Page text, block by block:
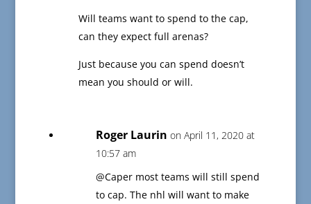
Will teams want to spend to the cap,
can they expect full arenas?
Just because you can spend doesn’t
mean you should or will.
Roger Laurin on April 11, 2020 at
10:57 am
@Caper most teams will still spend
to cap. The nhl will want to make